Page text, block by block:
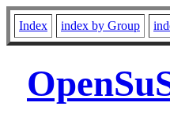
Index index by Group